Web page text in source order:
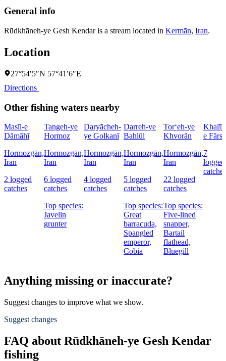
General info
Rūdkhāneh-ye Gesh Kendar is a stream located in Kermān, Iran.
Location
27°54′5″N 57°41′6″E
Directions
Other fishing waters nearby
Masīl-e
Dāmāhī
Hormozgān,
Iran
2 logged
catches
Tangeh-ye
Hormoz
Hormozgān,
Iran
6 logged
catches
Top species:
Javelin
grunter
Daryācheh-
ye Golkanī
Hormozgān,
Iran
4 logged
catches
Darreh-ye
Bahlūl
Hormozgān,
Iran
5 logged
catches
Top species:
Great
barracuda,
Spangled
emperor,
Cobia
Tor‘eh-ye
Khvorān
Hormozgān,
Iran
22 logged
catches
Top species:
Five-lined
snapper,
Bartail
flathead,
Bluegill
Khalīj-
e Fārs
7
logged
catches
Anything missing or inaccurate?
Suggest changes to improve what we show.
Suggest changes
FAQ about Rūdkhāneh-ye Gesh Kendar
fishing